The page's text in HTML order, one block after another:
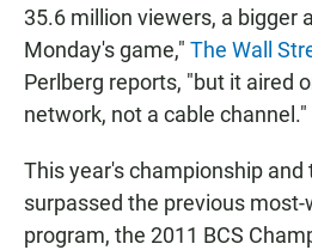
35.6 million viewers, a bigger
Monday's game," The Wall
Perlberg reports, "but it aired
network, not a cable channel."
This year's championship and
surpassed the previous
program, the 2011 BCS